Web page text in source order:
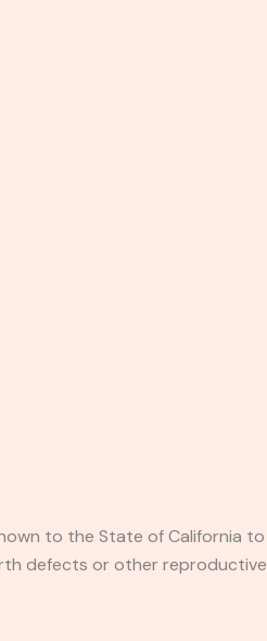
to the State of California to
defects or other reproductive